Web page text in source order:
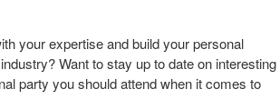
your expertise and build your personal
Want to stay up to date on interesting
party you should attend when it comes to